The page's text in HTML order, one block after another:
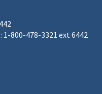
800-478-3321 ext 6442